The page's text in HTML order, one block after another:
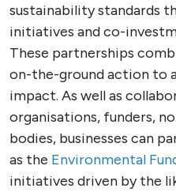
sustainability standards
initiatives and co-
These partnerships
on-the-ground action to
impact. As well as
organisations, funders,
bodies, businesses can
as the Environmental
initiatives driven by the